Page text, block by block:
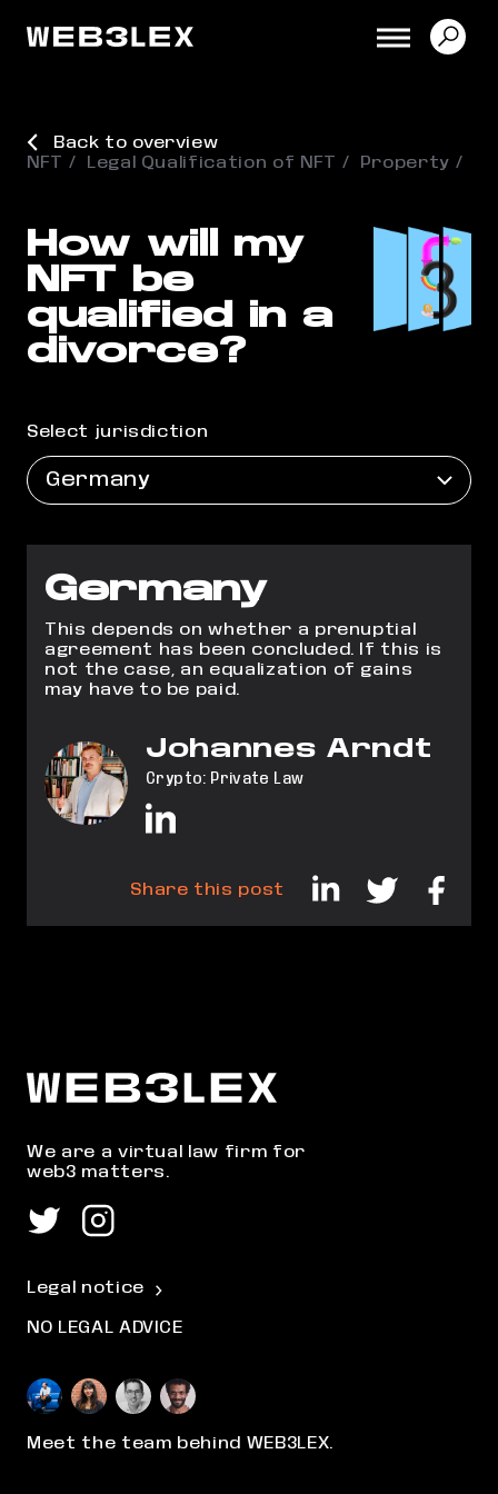
Back to overview
NFT
Legal Qualification of NFT Property
How will my
NFT be
qualified in a
divorce?
Select jurisdiction
Germany
Germany
This depends on whether a prenuptial
agreement has been concluded. If this is
not the case, an equalization of gains
may have to be paid.
Johannes Arndt
Crypto: Private Law
Share this post
We are a virtual law firm for
web3 matters.
Legal notice
NO LEGAL ADVICE
Meet the team behind WEB3LEX.